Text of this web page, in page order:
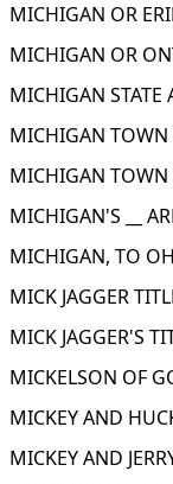
MICHIGAN OR
MICHIGAN OR
MICHIGAN
MICHIGAN
MICHIGAN
MICHIGAN'S __
MICHIGAN, TO
MICK JAGGER
MICK JAGGER'S
MICKELSON OF
MICKEY AND
MICKEY AND